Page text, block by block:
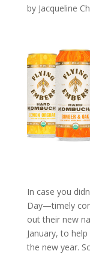
by Jacqueline
In case you
Day—timely
out their new
January, to
the new year.